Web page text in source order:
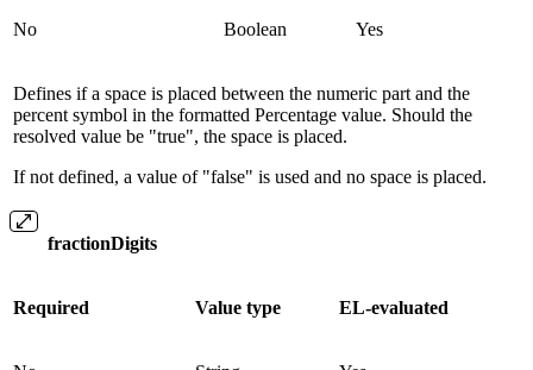
No Boolean Yes
Defines if a space is placed between the numeric part and the
percent symbol in the formatted Percentage value. Should the
resolved value be "true", the space is placed.
If not defined, a value of "false" is used and no space is placed.
fractionDigits
Required Value type EL-evaluated